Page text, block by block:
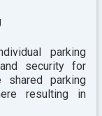
parking
security for
shared parking
resulting in